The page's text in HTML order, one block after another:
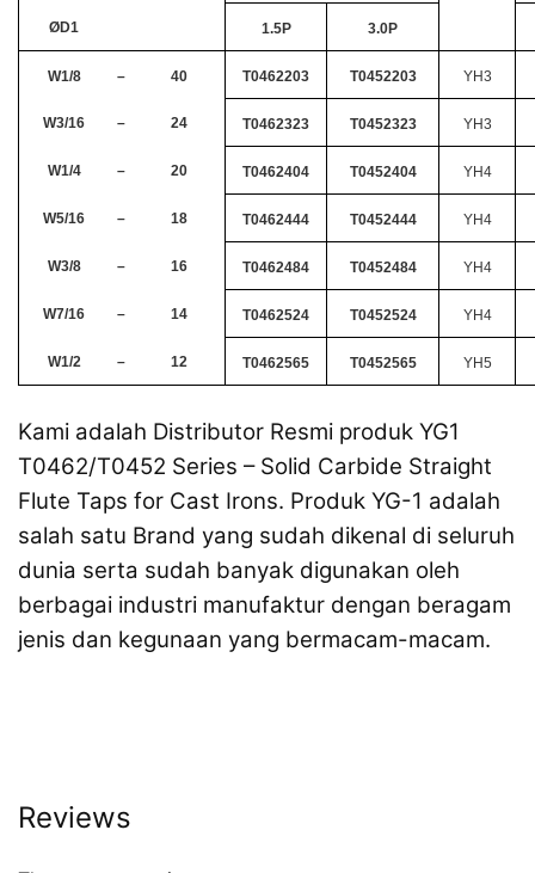
ØD1 1.5P 3.0P
W1/8 – 40 T0462203 T0452203 YH3
W3/16 – 24 T0462323 T0452323 YH3
W1/4 – 20 T0462404 T0452404 YH4
W5/16 – 18 T0462444 T0452444 YH4
W3/8 – 16 T0462484 T0452484 YH4
W7/16 – 14 T0462524 T0452524 YH4
W1/2 – 12 T0462565 T0452565 YH5
Kami adalah Distributor Resmi produk YG1
T0462/T0452 Series – Solid Carbide Straight
Flute Taps for Cast Irons. Produk YG-1 adalah
salah satu Brand yang sudah dikenal di seluruh
dunia serta sudah banyak digunakan oleh
berbagai industri manufaktur dengan beragam
jenis dan kegunaan yang bermacam-macam.
Reviews